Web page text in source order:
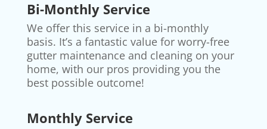
Bi-Monthly Service
We offer this service in a bi-monthly
basis. It’s a fantastic value for worry-free
gutter maintenance and cleaning on your
home, with our pros providing you the
best possible outcome!
Monthly Service